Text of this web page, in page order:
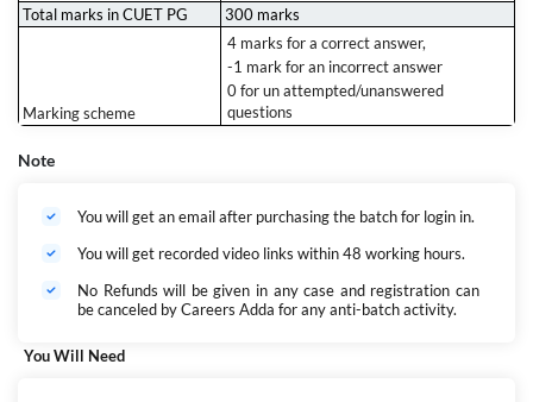
Total marks in CUET PG
300 marks
Marking scheme
4 marks for a correct answer,
-1 mark for an incorrect answer
0 for un attempted/unanswered
questions
Note
You will get an email after purchasing the batch for login in.
You will get recorded video links within 48 working hours.
No Refunds will be given in any case and registration can
be canceled by Careers Adda for any anti-batch activity.
You Will Need